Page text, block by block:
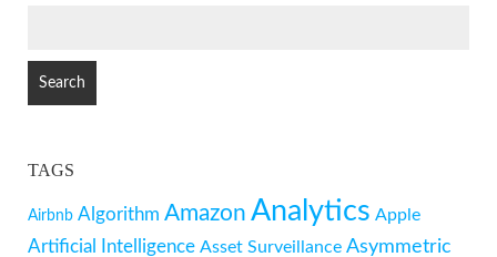
TAGS
Airbnb Algorithm Amazon Analytics Apple
Artificial Intelligence Asset Surveillance Asymmetric